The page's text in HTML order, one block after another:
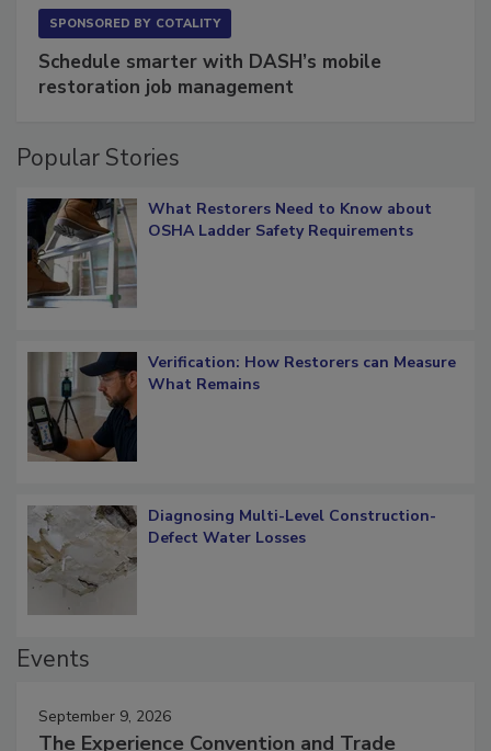
Schedule smarter with DASH’s mobile
What Restorers Need to Know about
Verification: How Restorers can Measure
Diagnosing Multi-Level Construction-
September 9, 2026